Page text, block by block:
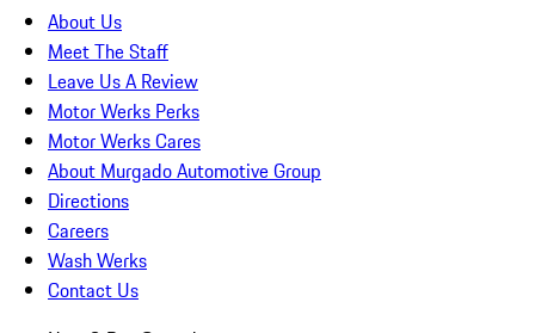
About Us
Meet The Staff
Leave Us A Review
Motor Werks Perks
Motor Werks Cares
About Murgado Automotive Group
Directions
Careers
Wash Werks
Contact Us